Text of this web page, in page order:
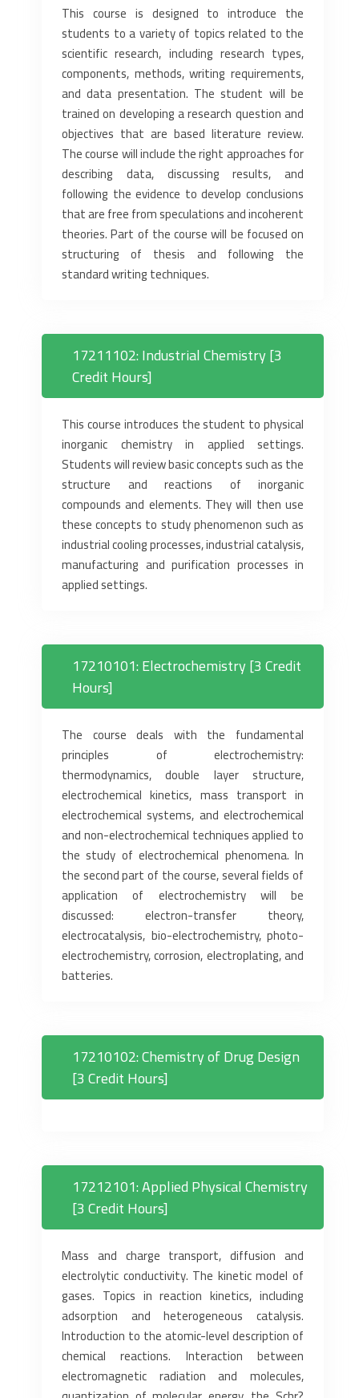
This course is designed to introduce the
students to a variety of topics related to the
scientific research, including research types,
components, methods, writing requirements,
and data presentation. The student will be
trained on developing a research question and
objectives that are based literature review.
The course will include the right approaches for
describing data, discussing results, and
following the evidence to develop conclusions
that are free from speculations and incoherent
theories. Part of the course will be focused on
structuring of thesis and following the
standard writing techniques.
17211102: Industrial Chemistry [3
Credit Hours]
This course introduces the student to physical
inorganic chemistry in applied settings.
Students will review basic concepts such as the
structure and reactions of inorganic
compounds and elements. They will then use
these concepts to study phenomenon such as
industrial cooling processes, industrial catalysis,
manufacturing and purification processes in
applied settings.
17210101: Electrochemistry [3 Credit
Hours]
The course deals with the fundamental
principles of electrochemistry:
thermodynamics, double layer structure,
electrochemical kinetics, mass transport in
electrochemical systems, and electrochemical
and non-electrochemical techniques applied to
the study of electrochemical phenomena. In
the second part of the course, several fields of
application of electrochemistry will be
discussed: electron-transfer theory,
electrocatalysis, bio-electrochemistry, photo-
electrochemistry, corrosion, electroplating, and
batteries.
17210102: Chemistry of Drug Design
[3 Credit Hours]
17212101: Applied Physical Chemistry
[3 Credit Hours]
Mass and charge transport, diffusion and
electrolytic conductivity. The kinetic model of
gases. Topics in reaction kinetics, including
adsorption and heterogeneous catalysis.
Introduction to the atomic-level description of
chemical reactions. Interaction between
electromagnetic radiation and molecules,